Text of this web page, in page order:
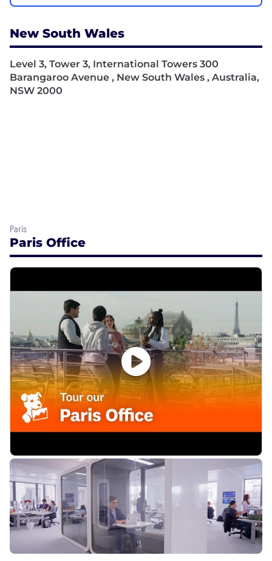
New South Wales
Level 3, Tower 3, International Towers 300
Barangaroo Avenue , New South Wales , Australia,
NSW 2000
Paris
Paris Office